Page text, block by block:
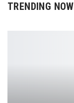
TRENDING NOW